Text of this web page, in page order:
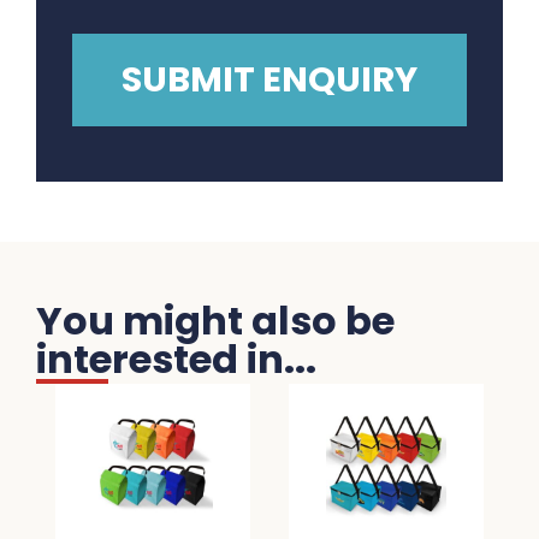
You might also be
interested in...